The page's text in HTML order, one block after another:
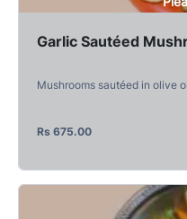
Garlic Sautéed
Mushrooms sautéed in olive
Rs 675.00